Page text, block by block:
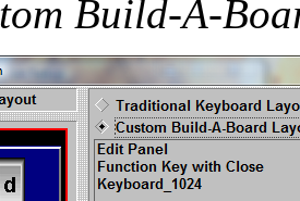
Build-A-